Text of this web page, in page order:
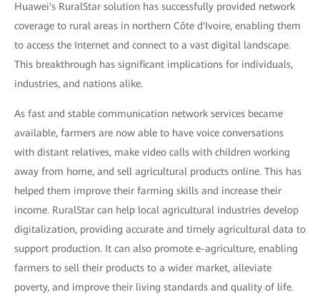
Huawei's RuralStar solution has successfully provided network
coverage to rural areas in northern Côte d'Ivoire, enabling them
to access the Internet and connect to a vast digital landscape.
This breakthrough has significant implications for individuals,
industries, and nations alike.
As fast and stable communication network services became
available, farmers are now able to have voice conversations
with distant relatives, make video calls with children working
away from home, and sell agricultural products online. This has
helped them improve their farming skills and increase their
income. RuralStar can help local agricultural industries develop
digitalization, providing accurate and timely agricultural data to
support production. It can also promote e-agriculture, enabling
farmers to sell their products to a wider market, alleviate
poverty, and improve their living standards and quality of life.